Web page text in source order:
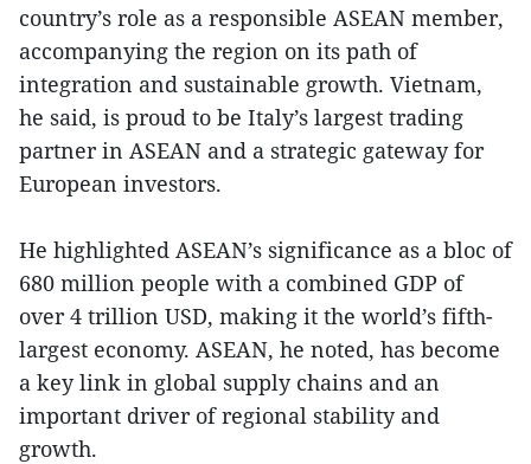
country’s role as a responsible ASEAN member,
accompanying the region on its path of
integration and sustainable growth. Vietnam,
he said, is proud to be Italy’s largest trading
partner in ASEAN and a strategic gateway for
European investors.
He highlighted ASEAN’s significance as a bloc of
680 million people with a combined GDP of
over 4 trillion USD, making it the world’s fifth-
largest economy. ASEAN, he noted, has become
a key link in global supply chains and an
important driver of regional stability and
growth.